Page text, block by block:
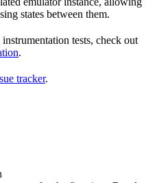
states between them.
tests, check out
.
tracker.